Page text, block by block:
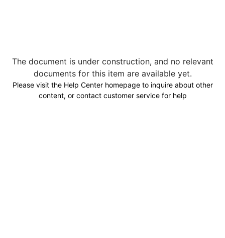
The document is under construction, and no relevant
documents for this item are available yet.
Please visit the Help Center homepage to inquire about other
content, or contact customer service for help